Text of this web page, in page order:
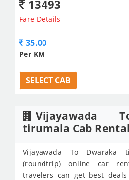
13493
Fare Details
35.00
Per KM
SELECT CAB
Vijayawada
tirumala Cab
Vijayawada To Dwaraka
(roundtrip) online car
travelers can get best